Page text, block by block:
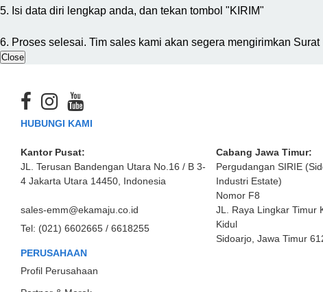
5. Isi data diri lengkap anda, dan tekan tombol "KIRIM"
6. Proses selesai. Tim sales kami akan segera mengirimkan
Close
HUBUNGI KAMI
Kantor Pusat:
JL. Terusan Bandengan Utara No.16 / B 3-
4 Jakarta Utara 14450, Indonesia
sales-emm@ekamaju.co.id
Tel: (021) 6602665 / 6618255
Cabang Jawa Timur:
Pergudangan SIRIE
Industri Estate)
Nomor F8
JL. Raya Lingkar Timur
Kidul
Sidoarjo, Jawa Timur
PERUSAHAAN
Profil Perusahaan